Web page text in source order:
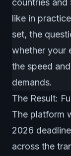
like in
set, the
whether your
the speed
demands.
The Result:
The platform
2026
across the